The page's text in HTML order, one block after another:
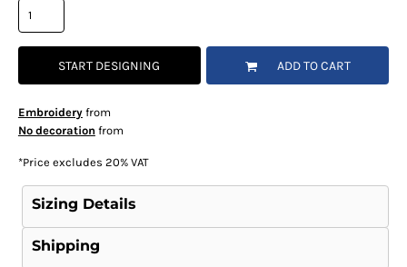
START DESIGNING ADD TO CART
Embroideryfrom
No decoration from
*Price excludes 20% VAT
Sizing Details
Shipping